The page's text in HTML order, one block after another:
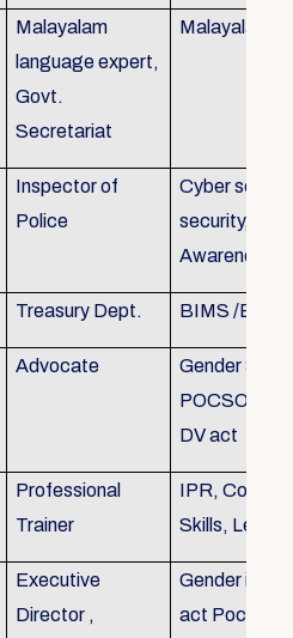
Malayalam
language expert,
Govt.
Secretariat
Malayalam
Inspector of
Police
Cyber
security,
Awareness
Treasury Dept. BIMS /
Advocate
Gender
POCSO,
DV act
Professional
Trainer
IPR,
Skills,
Executive
Director ,
Gender
act Pocso